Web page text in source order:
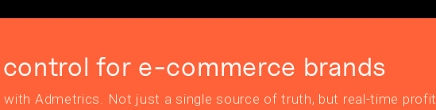
for e-commerce brands
Admetrics. Not just a single source of truth, but real-time profit